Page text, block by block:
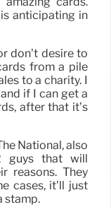
anticipating in
don’t desire to
from a pile
to a charity. I
if I can get a
after that it’s
National, also
guys that will
reasons. They
cases, it’ll just
stamp.